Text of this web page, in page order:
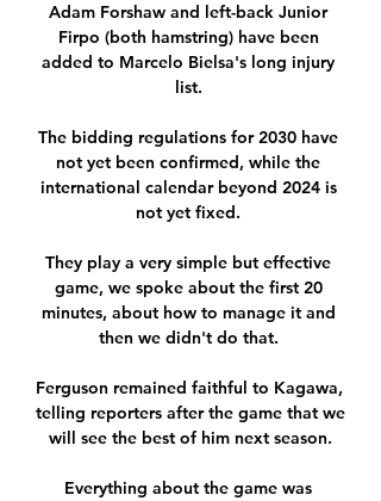
Adam Forshaw and left-back Junior
Firpo (both hamstring) have been
added to Marcelo Bielsa's long injury
list.
The bidding regulations for 2030 have
not yet been confirmed, while the
international calendar beyond 2024 is
not yet fixed.
They play a very simple but effective
game, we spoke about the first 20
minutes, about how to manage it and
then we didn't do that.
Ferguson remained faithful to Kagawa,
telling reporters after the game that we
will see the best of him next season.
Everything about the game was